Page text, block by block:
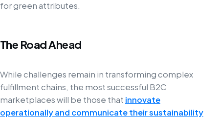
for green attributes.
The Road Ahead
While challenges remain in transforming complex
fulfillment chains, the most successful B2C
marketplaces will be those that innovate
operationally and communicate their sustainability